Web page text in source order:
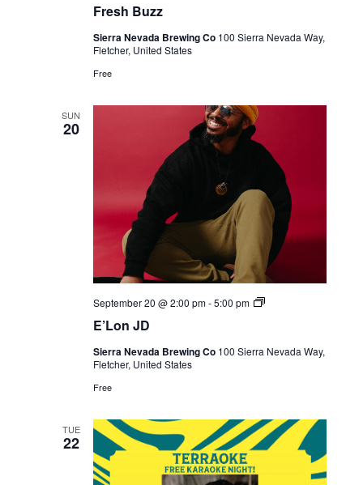
Fresh Buzz
Sierra Nevada Brewing Co 100 Sierra Nevada Way,
Fletcher, United States
Free
SUN
20
E’Lon JD
September 20 @ 2:00 pm-5:00 pm
Live
Sierra Nevada Brewing Co 100 Sierra Nevada Way,
Fletcher, United States
Free
TUE
22